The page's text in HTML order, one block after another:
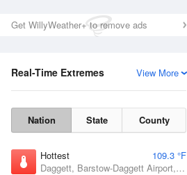
Get WillyWeather+ to remove ads
View More
Real-Time Extremes
Nation State County
Hottest
109.3 °F
Daggett, Barstow-Daggett Airport, CA